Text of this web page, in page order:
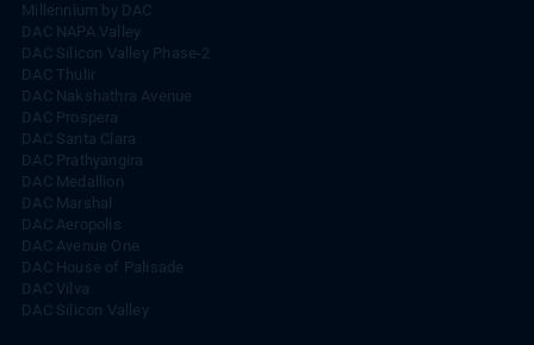
Millennium by DAC
DAC NAPA Valley
DAC Silicon Valley Phase-2
DAC Thulir
DAC Nakshathra Avenue
DAC Prospera
DAC Santa Clara
DAC Prathyangira
DAC Medallion
DAC Marshal
DAC Aeropolis
DAC Avenue One
DAC House of Palisade
DAC Vilva
DAC Silicon Valley